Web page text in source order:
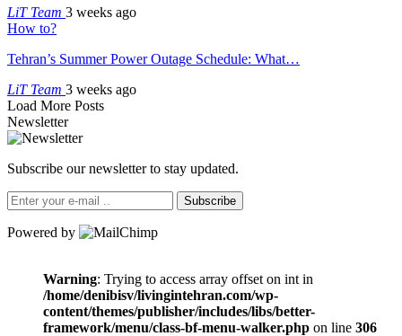
LiT Team 3 weeks ago
How to?
Tehran’s Summer Power Outage Schedule: What…
LiT Team 3 weeks ago
Load More Posts
Newsletter
Subscribe our newsletter to stay updated.
Subscribe
Powered by
Warning: Trying to access array offset on int in
/home/denibisv/livingintehran.com/wp-
content/themes/publisher/includes/libs/better-
framework/menu/class-bf-menu-walker.php on line 306